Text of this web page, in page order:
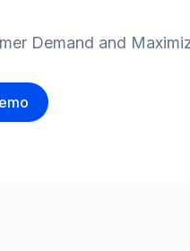
Demand and